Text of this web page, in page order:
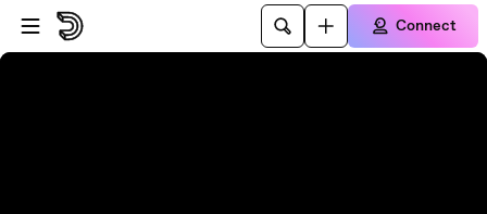
Skip to player
Skip to main content
Connect